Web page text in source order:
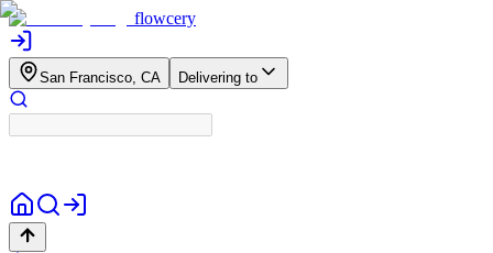
flowcery
San Francisco, CA Delivering to